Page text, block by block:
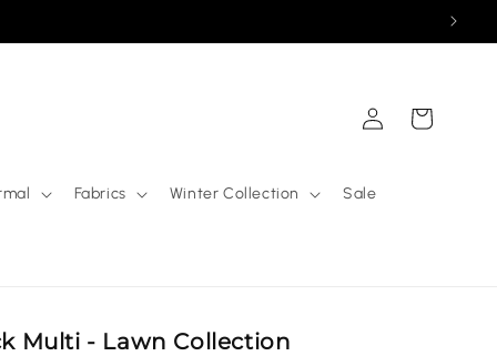
Fabrics Winter Collection Sale
Log
in
Cart
Multi - Lawn Collection